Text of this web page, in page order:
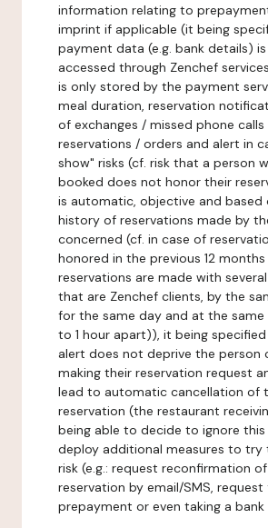
information relating to
imprint if applicable (it being
payment data (e.g. bank details)
accessed through Zenchef
is only stored by the payment
meal duration, reservation
of exchanges / missed phone
reservations / orders and alert in
show" risks (cf. risk that a person
booked does not honor their
is automatic, objective and based
history of reservations made by
concerned (cf. in case of
honored in the previous 12
reservations are made with
that are Zenchef clients, by the
for the same day and at the same
to 1 hour apart)), it being
alert does not deprive the person
making their reservation request
lead to automatic cancellation of
reservation (the restaurant
being able to decide to ignore
deploy additional measures to try
risk (e.g.: request reconfirmation
reservation by email/SMS, request
prepayment or even taking a